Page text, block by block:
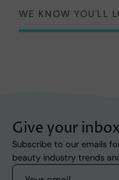
WE KNOW YOU'LL
Give your
Subscribe to our emails
beauty industry trends